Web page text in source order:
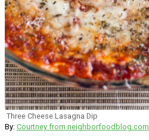
Three Cheese Lasagna Dip
By: Courtney from neighborfoodblog.com